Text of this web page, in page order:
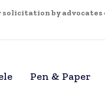
by
Pen & Paper